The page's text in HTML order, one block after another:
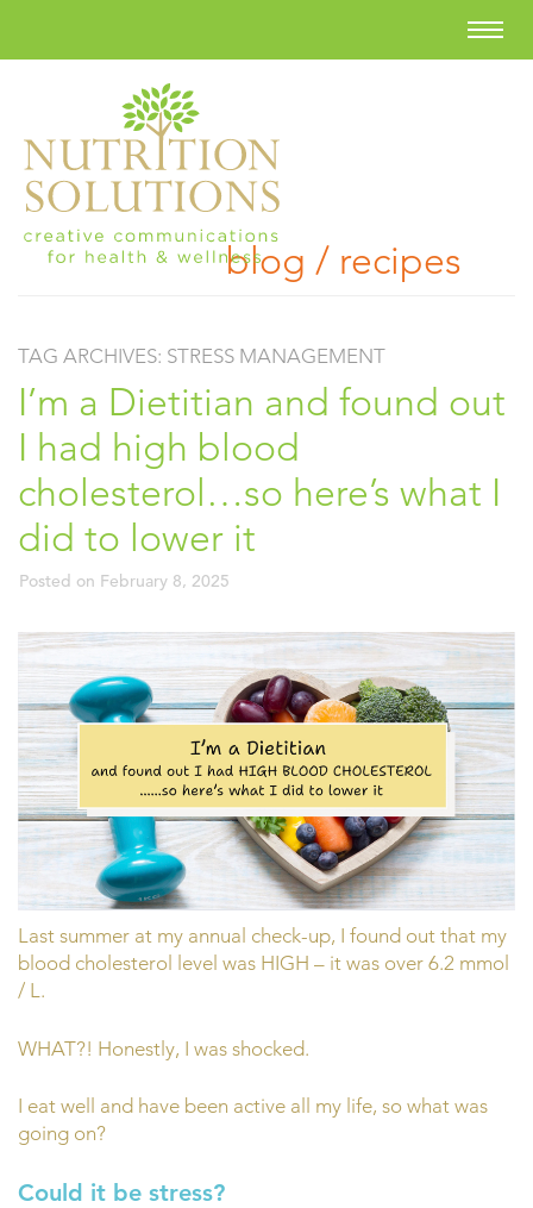
blog / recipes
TAG ARCHIVES: STRESS MANAGEMENT
I’m a Dietitian and found out
I had high blood
cholesterol…so here’s what I
did to lower it
Posted on February 8, 2025
Last summer at my annual check-up, I found out that my
blood cholesterol level was HIGH – it was over 6.2 mmol
/ L.
WHAT?! Honestly, I was shocked.
I eat well and have been active all my life, so what was
going on?
Could it be stress?